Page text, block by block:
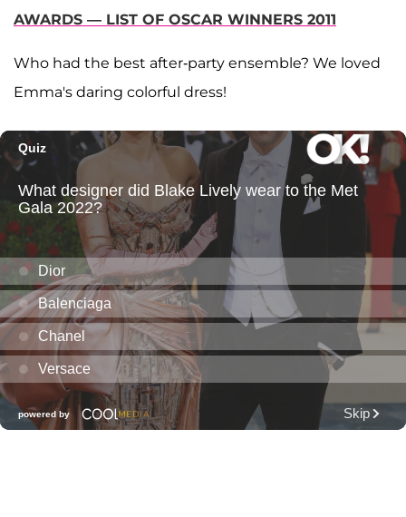
AWARDS — LIST OF OSCAR WINNERS 2011
Who had the best after-party ensemble? We loved
Emma's daring colorful dress!